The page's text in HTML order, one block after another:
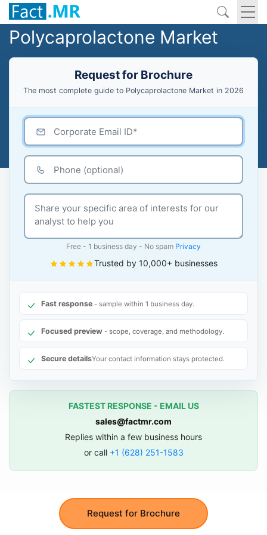
Polycaprolactone Market
Request for Brochure
The most complete guide to Polycaprolactone Market in 2026
Request for Brochure
Free - 1 business day - No spam Privacy
Trusted by 10,000+ businesses
Fast response - sample within 1 business day.
Focused preview - scope, coverage, and methodology.
Secure detailsYour contact information stays protected.
FASTEST RESPONSE - EMAIL US
sales@factmr.com
Replies within a few business hours
or call +1 (628) 251-1583